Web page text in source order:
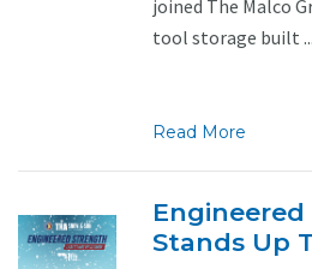
joined The Malco
tool storage built ...
Read More
Stands Up